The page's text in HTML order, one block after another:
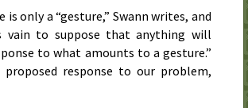
is only a “gesture,” Swann writes, and
to suppose that anything will
to what amounts to a gesture.”
proposed response to our problem,